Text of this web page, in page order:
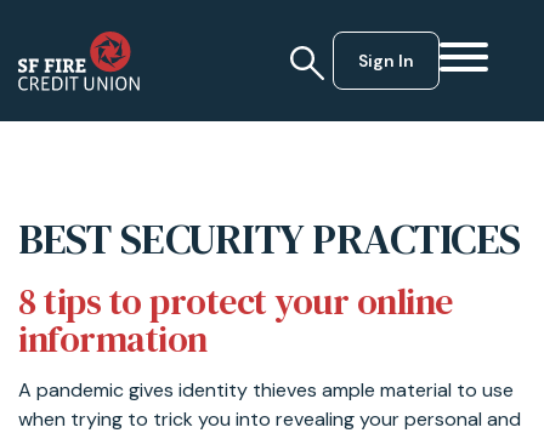
Sign In
BEST SECURITY PRACTICES
8 tips to protect your online
information
A pandemic gives identity thieves ample material to use
when trying to trick you into revealing your personal and